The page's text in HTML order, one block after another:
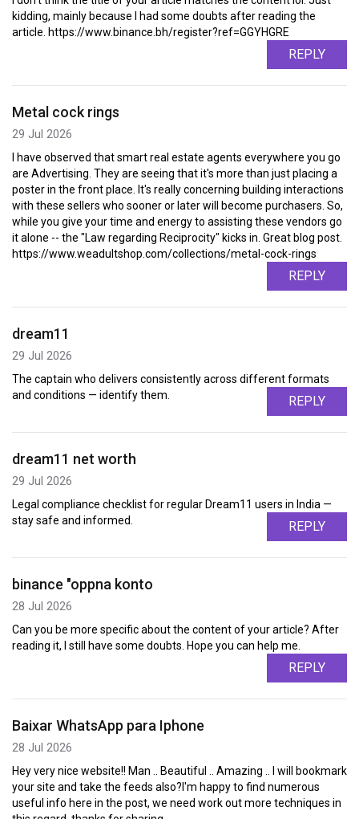
kidding, mainly because I had some doubts after reading the
article. https://www.binance.bh/register?ref=GGYHGRE
REPLY
Metal cock rings
29 Jul 2026
I have observed that smart real estate agents everywhere you go
are Advertising. They are seeing that it's more than just placing a
poster in the front place. It's really concerning building interactions
with these sellers who sooner or later will become purchasers. So,
while you give your time and energy to assisting these vendors go
it alone -- the "Law regarding Reciprocity" kicks in. Great blog post.
https://www.weadultshop.com/collections/metal-cock-rings
REPLY
dream11
29 Jul 2026
The captain who delivers consistently across different formats
and conditions — identify them.
REPLY
dream11 net worth
29 Jul 2026
Legal compliance checklist for regular Dream11 users in India —
stay safe and informed.
REPLY
binance "oppna konto
28 Jul 2026
Can you be more specific about the content of your article? After
reading it, I still have some doubts. Hope you can help me.
REPLY
Baixar WhatsApp para Iphone
28 Jul 2026
Hey very nice website!! Man .. Beautiful .. Amazing .. I will bookmark
your site and take the feeds also?I'm happy to find numerous
useful info here in the post, we need work out more techniques in